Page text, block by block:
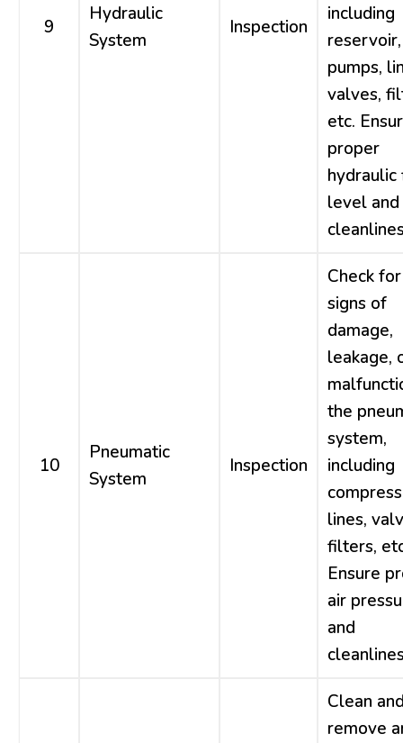
9
Hydraulic
System
Inspection
including
reservoir,
pumps,
valves,
etc.
proper
hydraulic
level and
10
Pneumatic
System
Inspection
Check
signs of
damage,
leakage,
the
system,
including
lines,
filters,
Ensure
air
and
Clean
remove